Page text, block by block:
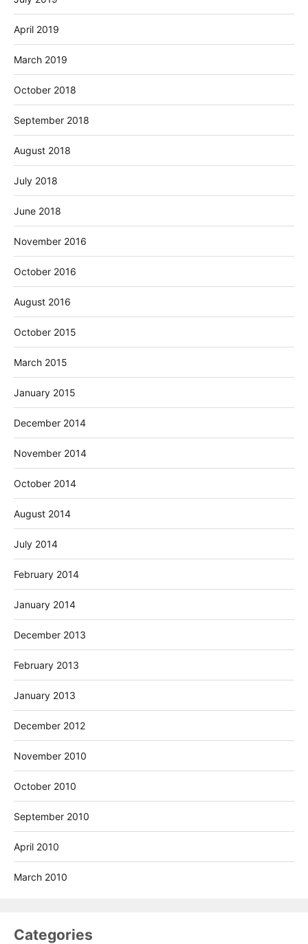
April 2019
March 2019
October 2018
September 2018
August 2018
July 2018
June 2018
November 2016
October 2016
August 2016
October 2015
March 2015
January 2015
December 2014
November 2014
October 2014
August 2014
July 2014
February 2014
January 2014
December 2013
February 2013
January 2013
December 2012
November 2010
October 2010
September 2010
April 2010
March 2010
Categories